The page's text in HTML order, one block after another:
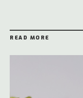
READ MORE